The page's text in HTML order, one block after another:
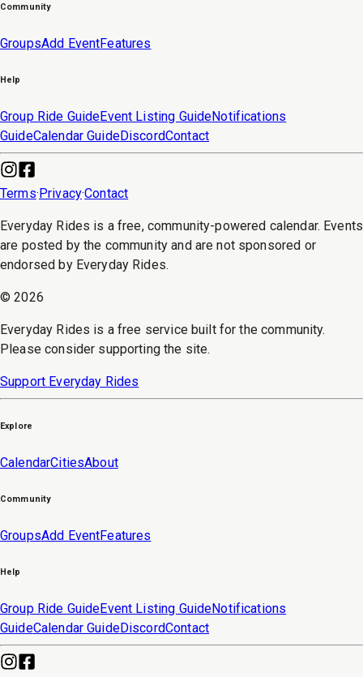
Community
GroupsAdd EventFeatures
Help
Group Ride GuideEvent Listing GuideNotifications
GuideCalendar GuideDiscordContact
Terms·Privacy·Contact
Everyday Rides is a free, community-powered calendar. Events
are posted by the community and are not sponsored or
endorsed by Everyday Rides.
©2026
Everyday Rides is a free service built for the community.
Please consider supporting the site.
Support Everyday Rides
Explore
CalendarCitiesAbout
Community
GroupsAdd EventFeatures
Help
Group Ride GuideEvent Listing GuideNotifications
GuideCalendar GuideDiscordContact